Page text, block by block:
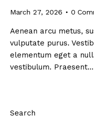
March 27, 2026 0
Aenean arcu metus,
vulputate purus.
elementum eget a
vestibulum. Praesent…
Search